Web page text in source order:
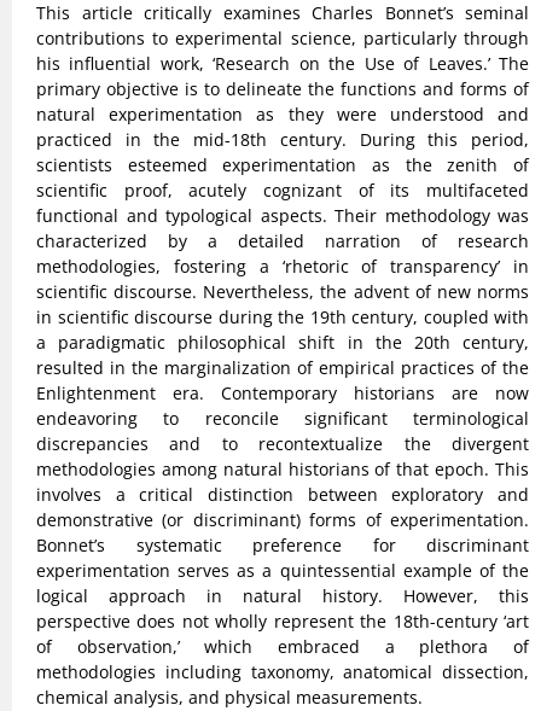
This article critically examines Charles Bonnet’s seminal
contributions to experimental science, particularly through
his influential work, ‘Research on the Use of Leaves.’ The
primary objective is to delineate the functions and forms of
natural experimentation as they were understood and
practiced in the mid-18th century. During this period,
scientists esteemed experimentation as the zenith of
scientific proof, acutely cognizant of its multifaceted
functional and typological aspects. Their methodology was
characterized by a detailed narration of research
methodologies, fostering a ‘rhetoric of transparency’ in
scientific discourse. Nevertheless, the advent of new norms
in scientific discourse during the 19th century, coupled with
a paradigmatic philosophical shift in the 20th century,
resulted in the marginalization of empirical practices of the
Enlightenment era. Contemporary historians are now
endeavoring to reconcile significant terminological
discrepancies and to recontextualize the divergent
methodologies among natural historians of that epoch. This
involves a critical distinction between exploratory and
demonstrative (or discriminant) forms of experimentation.
Bonnet’s systematic preference for discriminant
experimentation serves as a quintessential example of the
logical approach in natural history. However, this
perspective does not wholly represent the 18th-century ‘art
of observation,’ which embraced a plethora of
methodologies including taxonomy, anatomical dissection,
chemical analysis, and physical measurements.